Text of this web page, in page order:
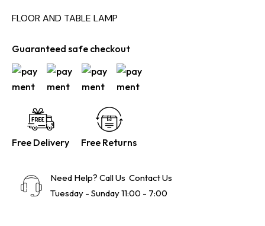
FLOOR AND TABLE LAMP
Guaranteed safe checkout
Free Delivery Free Returns
Need Help? Call Us Contact Us
Tuesday - Sunday 11:00 - 7:00